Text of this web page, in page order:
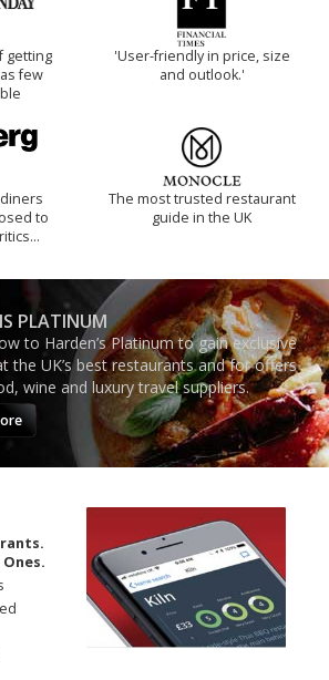
getting
few
'User-friendly in price, size
and outlook.'
to
The most trusted restaurant
guide in the UK
PLATINUM
to Harden’s Platinum to gain exclusive
the UK’s best restaurants and for offers
wine and luxury travel suppliers.